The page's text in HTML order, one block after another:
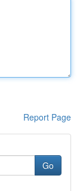
Report Page
Go